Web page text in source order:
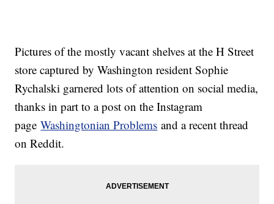
Pictures of the mostly vacant shelves at the H Street
store captured by Washington resident Sophie
Rychalski garnered lots of attention on social media,
thanks in part to a post on the Instagram
pageWashingtonian Problems and a recent thread
on Reddit.